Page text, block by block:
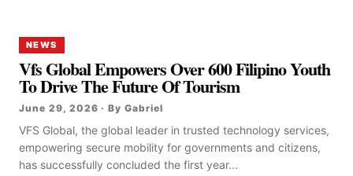
NEWS
Vfs Global Empowers Over 600 Filipino Youth
To Drive The Future Of Tourism
June 29, 2026 · By Gabriel
VFS Global, the global leader in trusted technology services,
empowering secure mobility for governments and citizens,
has successfully concluded the first year...